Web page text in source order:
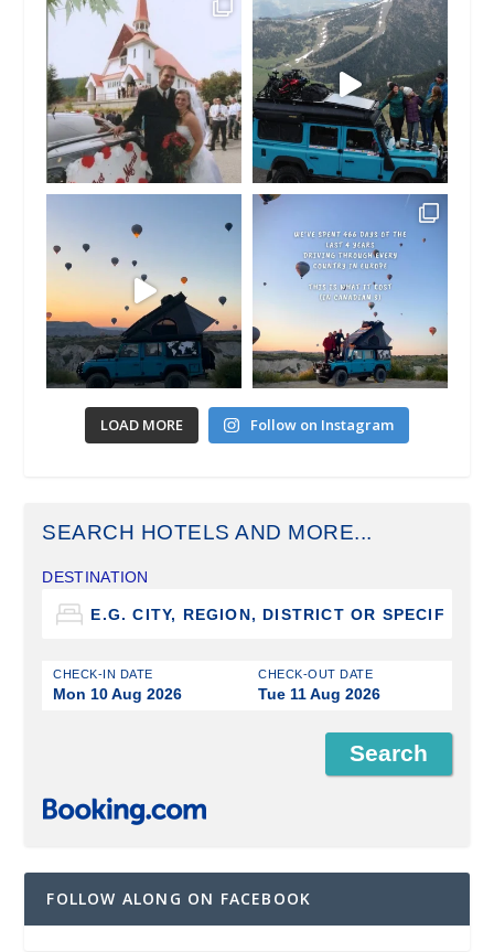
LOAD MORE Follow on Instagram
SEARCH HOTELS AND MORE...
DESTINATION
CHECK-IN DATE
Mon 10 Aug 2026
CHECK-OUT DATE
Tue 11 Aug 2026
FOLLOW ALONG ON FACEBOOK